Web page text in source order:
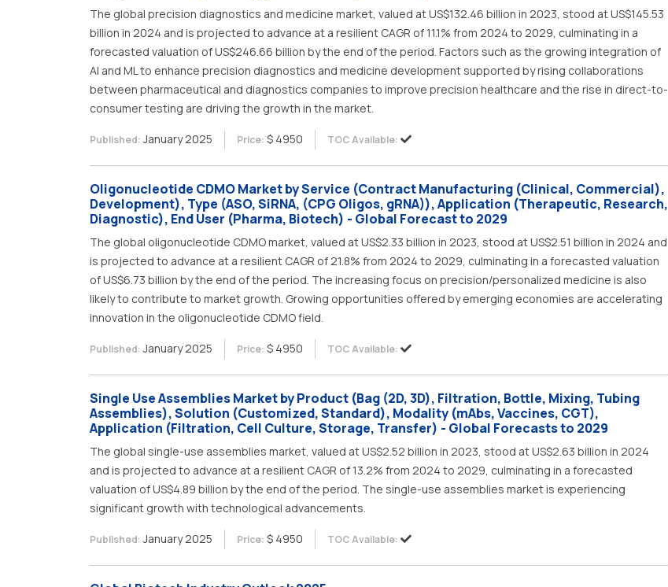
The global precision diagnostics and medicine market, valued at US$132.46 billion in 2023, stood at US$145.53
billion in 2024 and is projected to advance at a resilient CAGR of 11.1% from 2024 to 2029, culminating in a
forecasted valuation of US$246.66 billion by the end of the period. Factors such as the growing integration of
AI and ML to enhance precision diagnostics and medicine development supported by rising collaborations
between pharmaceutical and diagnostics companies to improve precision healthcare and the rise in direct-to-
consumer testing are driving the growth in the market.
Published:January 2025 Price: $ 4950 TOC Available:
Oligonucleotide CDMO Market by Service (Contract Manufacturing (Clinical, Commercial),
Development), Type (ASO, SiRNA, (CPG Oligos, gRNA)), Application (Therapeutic, Research,
Diagnostic), End User (Pharma, Biotech) - Global Forecast to 2029
The global oligonucleotide CDMO market, valued at US$2.33 billion in 2023, stood at US$2.51 billion in 2024 and
is projected to advance at a resilient CAGR of 21.8% from 2024 to 2029, culminating in a forecasted valuation
of US$6.73 billion by the end of the period. The increasing focus on precision/personalized medicine is also
likely to contribute to market growth. Growing opportunities offered by emerging economies are accelerating
innovation in the oligonucleotide CDMO field.
Published:January 2025 Price: $ 4950 TOC Available:
Single Use Assemblies Market by Product (Bag (2D, 3D), Filtration, Bottle, Mixing, Tubing
Assemblies), Solution (Customized, Standard), Modality (mAbs, Vaccines, CGT),
Application (Filtration, Cell Culture, Storage, Transfer) - Global Forecasts to 2029
The global single-use assemblies market, valued at US$2.52 billion in 2023, stood at US$2.63 billion in 2024
and is projected to advance at a resilient CAGR of 13.2% from 2024 to 2029, culminating in a forecasted
valuation of US$4.89 billion by the end of the period. The single-use assemblies market is experiencing
significant growth with technological advancements.
Published:January 2025 Price: $ 4950 TOC Available: